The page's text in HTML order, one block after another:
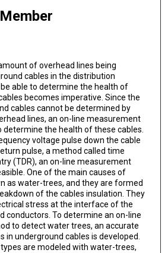
of overhead lines being
cables in the distribution
able to determine the health of
becomes imperative. Since the
cables cannot be determined by
lines, an on-line measurement
the health of these cables.
voltage pulse down the cable
pulse, a method called time
(TDR), an on-line measurement
One of the main causes of
as water-trees, and they are formed
of the cables insulation. They
stress at the interface of the
conductors. To determine an on-line
to detect water trees, an accurate
underground cables is developed.
are modeled with water-trees,